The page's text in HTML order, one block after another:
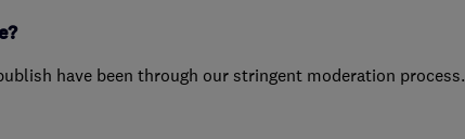
have been through our stringent moderation process.